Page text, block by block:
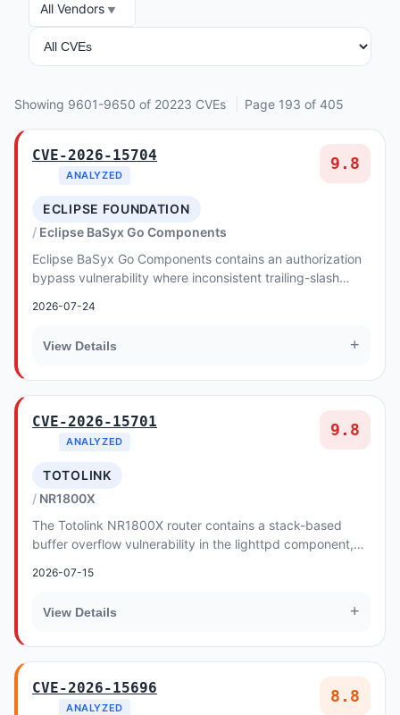
VENDOR
All Vendors
ANALYSIS
Showing 9601-9650 of 20223 CVEs Page 193 of 405
CVE-2026-15704
ANALYZED
9.8
ECLIPSE FOUNDATION
Eclipse BaSyx Go Components
Eclipse BaSyx Go Components contains an authorization
bypass vulnerability where inconsistent trailing-slash
2026-07-24
View Details +
CVE-2026-15701
ANALYZED
9.8
TOTOLINK
NR1800X
The Totolink NR1800X router contains a stack-based
buffer overflow vulnerability in the lighttpd component,
2026-07-15
View Details +
CVE-2026-15696
ANALYZED
8.8